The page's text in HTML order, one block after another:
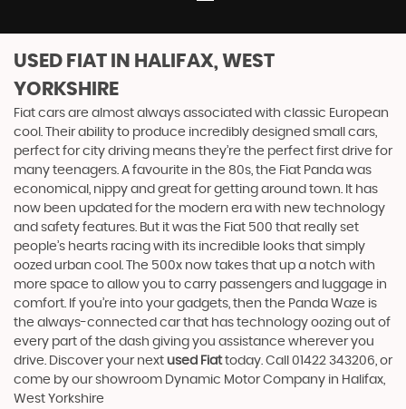
USED FIAT IN HALIFAX, WEST
YORKSHIRE
Fiat cars are almost always associated with classic European
cool. Their ability to produce incredibly designed small cars,
perfect for city driving means they’re the perfect first drive for
many teenagers. A favourite in the 80s, the Fiat Panda was
economical, nippy and great for getting around town. It has
now been updated for the modern era with new technology
and safety features. But it was the Fiat 500 that really set
people’s hearts racing with its incredible looks that simply
oozed urban cool. The 500x now takes that up a notch with
more space to allow you to carry passengers and luggage in
comfort. If you’re into your gadgets, then the Panda Waze is
the always-connected car that has technology oozing out of
every part of the dash giving you assistance wherever you
drive. Discover your next used Fiattoday. Call 01422 343206, or
come by our showroom Dynamic Motor Company in Halifax,
West Yorkshire